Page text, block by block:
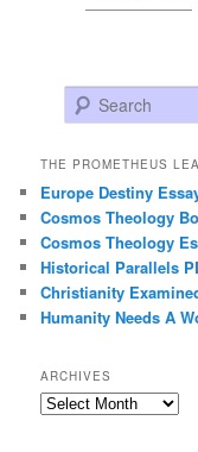
Search
THE PROMETHEUS
Europe Destiny
Cosmos Theology
Cosmos Theology
Historical Parallels
Christianity
Humanity Needs A
ARCHIVES
Archives